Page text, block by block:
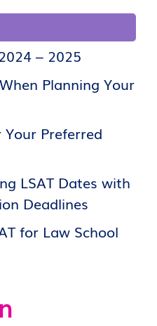
– 2025
Planning Your
Preferred
LSAT Dates with
Deadlines
for Law School